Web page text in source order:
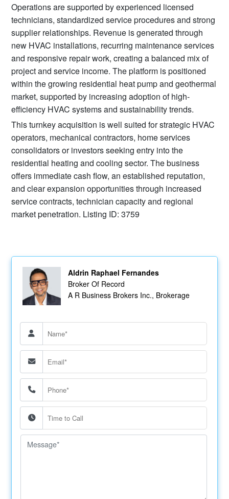
Operations are supported by experienced licensed
technicians, standardized service procedures and strong
supplier relationships. Revenue is generated through
new HVAC installations, recurring maintenance services
and responsive repair work, creating a balanced mix of
project and service income. The platform is positioned
within the growing residential heat pump and geothermal
market, supported by increasing adoption of high-
efficiency HVAC systems and sustainability trends.
This turnkey acquisition is well suited for strategic HVAC
operators, mechanical contractors, home services
consolidators or investors seeking entry into the
residential heating and cooling sector. The business
offers immediate cash flow, an established reputation,
and clear expansion opportunities through increased
service contracts, technician capacity and regional
market penetration. Listing ID: 3759
Aldrin Raphael Fernandes
Broker Of Record
A R Business Brokers Inc., Brokerage